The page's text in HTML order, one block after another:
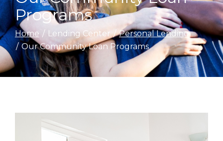
Programs
Home Lending Center
Personal Lending
Our Community Loan Programs